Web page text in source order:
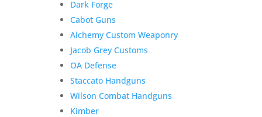
Dark Forge
Cabot Guns
Alchemy Custom Weaponry
Jacob Grey Customs
OA Defense
Staccato Handguns
Wilson Combat Handguns
Kimber